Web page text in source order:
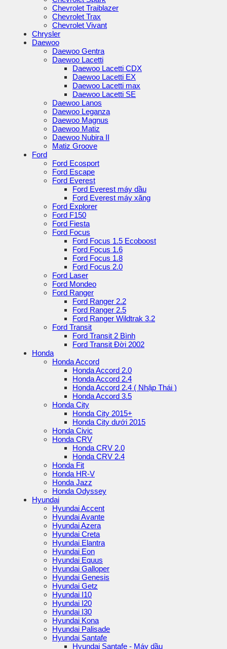
Chevrolet Traiblazer
Chevrolet Trax
Chevrolet Vivant
Chrysler
Daewoo
Daewoo Gentra
Daewoo Lacetti
Daewoo Lacetti CDX
Daewoo Lacetti EX
Daewoo Lacetti max
Daewoo Lacetti SE
Daewoo Lanos
Daewoo Leganza
Daewoo Magnus
Daewoo Matiz
Daewoo Nubira II
Matiz Groove
Ford
Ford Ecosport
Ford Escape
Ford Everest
Ford Everest máy dầu
Ford Everest máy xăng
Ford Explorer
Ford F150
Ford Fiesta
Ford Focus
Ford Focus 1.5 Ecoboost
Ford Focus 1.6
Ford Focus 1.8
Ford Focus 2.0
Ford Laser
Ford Mondeo
Ford Ranger
Ford Ranger 2.2
Ford Ranger 2.5
Ford Ranger Wildtrak 3.2
Ford Transit
Ford Transit 2 Bình
Ford Transit Đời 2002
Honda
Honda Accord
Honda Accord 2.0
Honda Accord 2.4
Honda Accord 2.4 ( Nhập Thái )
Honda Accord 3.5
Honda City
Honda City 2015+
Honda City dưới 2015
Honda Civic
Honda CRV
Honda CRV 2.0
Honda CRV 2.4
Honda Fit
Honda HR-V
Honda Jazz
Honda Odyssey
Hyundai
Hyundai Accent
Hyundai Avante
Hyundai Azera
Hyundai Creta
Hyundai Elantra
Hyundai Eon
Hyundai Equus
Hyundai Galloper
Hyundai Genesis
Hyundai Getz
Hyundai I10
Hyundai I20
Hyundai I30
Hyundai Kona
Hyundai Palisade
Hyundai Santafe
Hyundai Santafe - Máy dầu